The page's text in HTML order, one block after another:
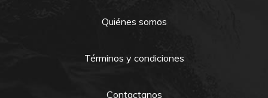
Quiénes somos
Términos y condiciones
Contactanos